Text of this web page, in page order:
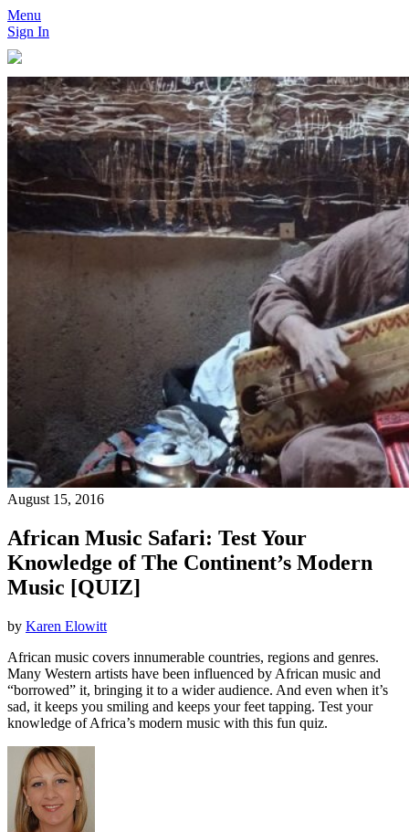
Menu
Sign In
August 15, 2016
African Music Safari: Test Your
Knowledge of The Continent’s Modern
Music [QUIZ]
by Karen Elowitt
African music covers innumerable countries, regions and genres.
Many Western artists have been influenced by African music and
“borrowed” it, bringing it to a wider audience. And even when it’s
sad, it keeps you smiling and keeps your feet tapping. Test your
knowledge of Africa’s modern music with this fun quiz.